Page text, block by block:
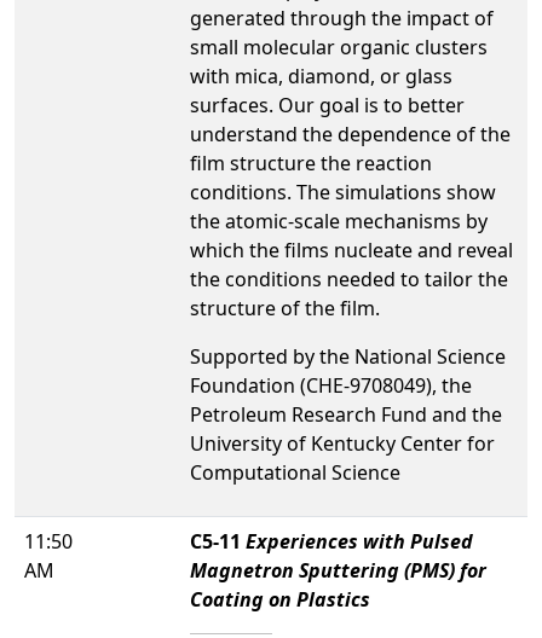
generated through the impact of
small molecular organic clusters
with mica, diamond, or glass
surfaces. Our goal is to better
understand the dependence of the
film structure the reaction
conditions. The simulations show
the atomic-scale mechanisms by
which the films nucleate and reveal
the conditions needed to tailor the
structure of the film.
Supported by the National Science
Foundation (CHE-9708049), the
Petroleum Research Fund and the
University of Kentucky Center for
Computational Science
11:50
AM
C5-11 Experiences with Pulsed
Magnetron Sputtering (PMS) for
Coating on Plastics